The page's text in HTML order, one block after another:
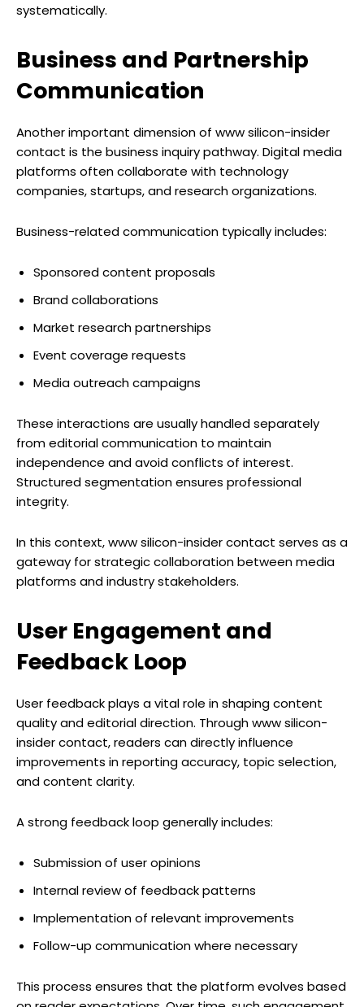
systematically.
Business and Partnership
Communication
Another important dimension of www silicon-insider
contact is the business inquiry pathway. Digital media
platforms often collaborate with technology
companies, startups, and research organizations.
Business-related communication typically includes:
Sponsored content proposals
Brand collaborations
Market research partnerships
Event coverage requests
Media outreach campaigns
These interactions are usually handled separately
from editorial communication to maintain
independence and avoid conflicts of interest.
Structured segmentation ensures professional
integrity.
In this context, www silicon-insider contact serves as a
gateway for strategic collaboration between media
platforms and industry stakeholders.
User Engagement and
Feedback Loop
User feedback plays a vital role in shaping content
quality and editorial direction. Through www silicon-
insider contact, readers can directly influence
improvements in reporting accuracy, topic selection,
and content clarity.
A strong feedback loop generally includes:
Submission of user opinions
Internal review of feedback patterns
Implementation of relevant improvements
Follow-up communication where necessary
This process ensures that the platform evolves based